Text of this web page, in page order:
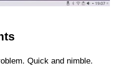
Quick and nimble.